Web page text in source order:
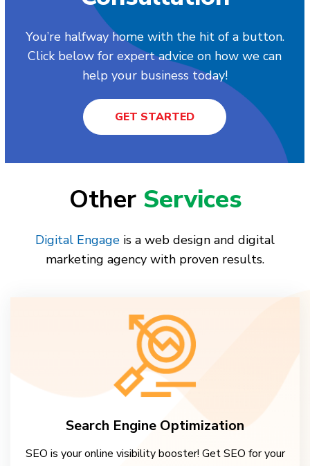
You’re halfway home with the hit of a button.
Click below for expert advice on how we can
help your business today!
GET STARTED
Other Services
Digital Engage is a web design and digital
marketing agency with proven results.
Search Engine Optimization
SEO is your online visibility booster! Get SEO for your